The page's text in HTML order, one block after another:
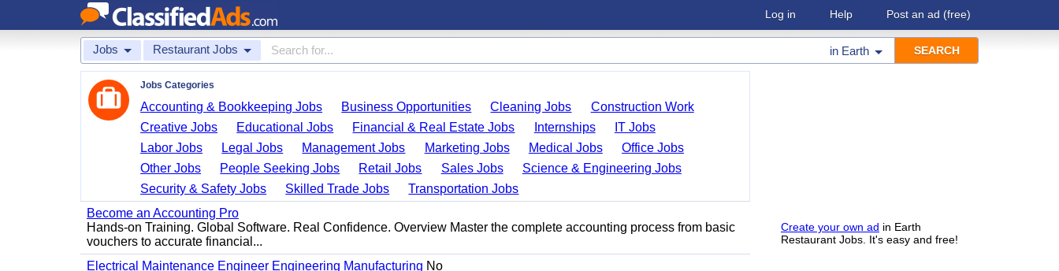
Log in Help Post an ad (free)
Jobs Restaurant Jobs in Earth
Create your own ad in Earth
Restaurant Jobs. It's easy and free!
Jobs Categories
Accounting & Bookkeeping Jobs Business Opportunities Cleaning Jobs
Construction Work
Creative Jobs
Educational Jobs Financial & Real Estate Jobs Internships
IT Jobs
Labor Jobs
Legal Jobs Management Jobs Marketing Jobs Medical Jobs
Office Jobs
Other Jobs
People Seeking Jobs Retail Jobs Sales Jobs
Science & Engineering Jobs
Security & Safety Jobs
Skilled Trade Jobs
Transportation Jobs
Become an Accounting Pro
Hands-on Training. Global Software. Real Confidence. Overview Master the complete accounting process from basic
vouchers to accurate financial...
Electrical Maintenance Engineer Engineering Manufacturing No